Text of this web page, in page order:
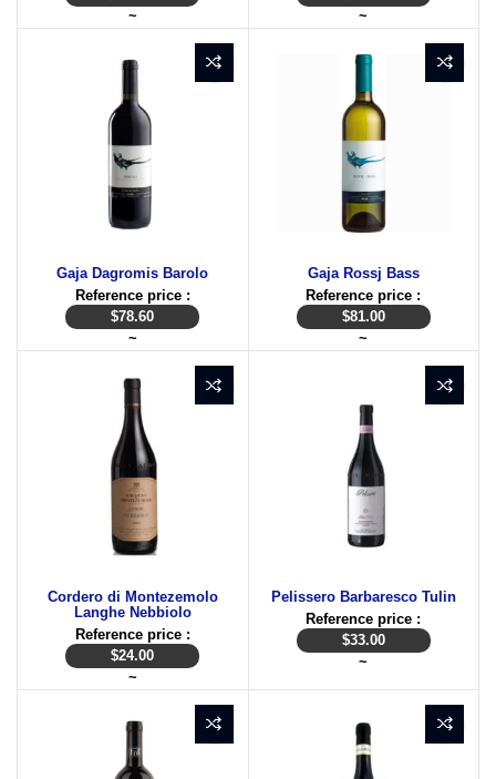
~
~
Gaja Dagromis Barolo
Reference price :
$78.60
~
Gaja Rossj Bass
Reference price :
$81.00
~
Cordero di Montezemolo
Langhe Nebbiolo
Reference price :
$24.00
~
Pelissero Barbaresco Tulin
Reference price :
$33.00
~